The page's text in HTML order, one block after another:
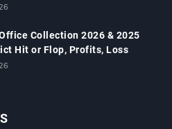
Collection 2026 & 2025
Hit or Flop, Profits, Loss